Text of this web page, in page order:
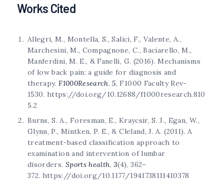
Works Cited
Allegri, M., Montella, S., Salici, F., Valente, A.,
Marchesini, M., Compagnone, C., Baciarello, M.,
Manferdini, M. E., & Fanelli, G. (2016). Mechanisms
of low back pain: a guide for diagnosis and
therapy.F1000Research,5, F1000 Faculty Rev-
1530. https://doi.org/10.12688/f1000research.810
5.2
Burns, S. A., Foresman, E., Kraycsir, S. J., Egan, W.,
Glynn, P., Mintken, P. E., & Cleland, J. A. (2011). A
treatment-based classification approach to
examination and intervention of lumbar
disorders. Sports health,3(4), 362–
372. https://doi.org/10.1177/1941738111410378